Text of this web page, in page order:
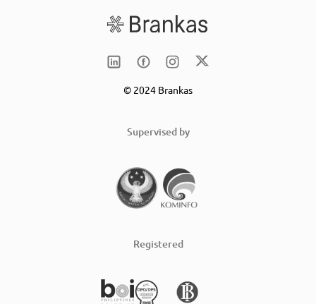
© 2024 Brankas
Supervised by
Registered